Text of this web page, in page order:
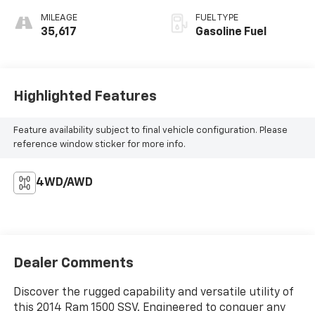
MILEAGE
35,617
FUEL TYPE
Gasoline Fuel
Highlighted Features
Feature availability subject to final vehicle configuration. Please
reference window sticker for more info.
4WD/AWD
Dealer Comments
Discover the rugged capability and versatile utility of
this 2014 Ram 1500 SSV. Engineered to conquer any